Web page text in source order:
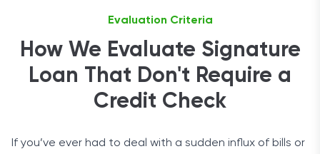
Evaluation Criteria
How We Evaluate Signature
Loan That Don't Require a
Credit Check
If you’ve ever had to deal with a sudden influx of bills or